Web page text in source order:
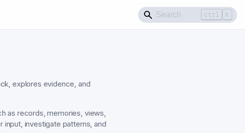
ctrl K
explores evidence, and
as records, memories, views,
investigate patterns, and